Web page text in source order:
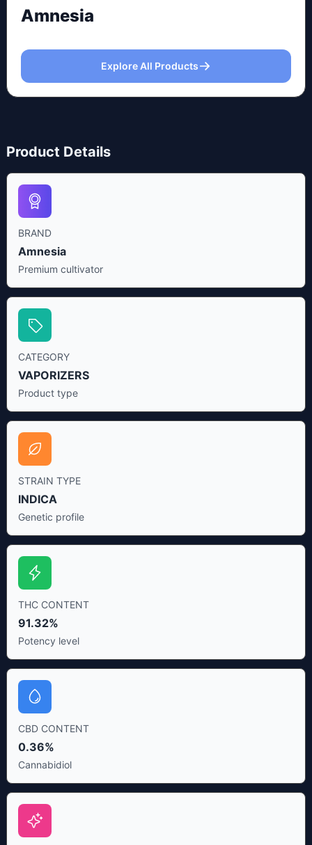
Amnesia
Explore All Products
Product Details
BRAND
Amnesia
Premium cultivator
CATEGORY
VAPORIZERS
Product type
STRAIN TYPE
INDICA
Genetic profile
THC CONTENT
91.32%
Potency level
CBD CONTENT
0.36%
Cannabidiol